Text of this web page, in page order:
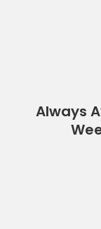
Always